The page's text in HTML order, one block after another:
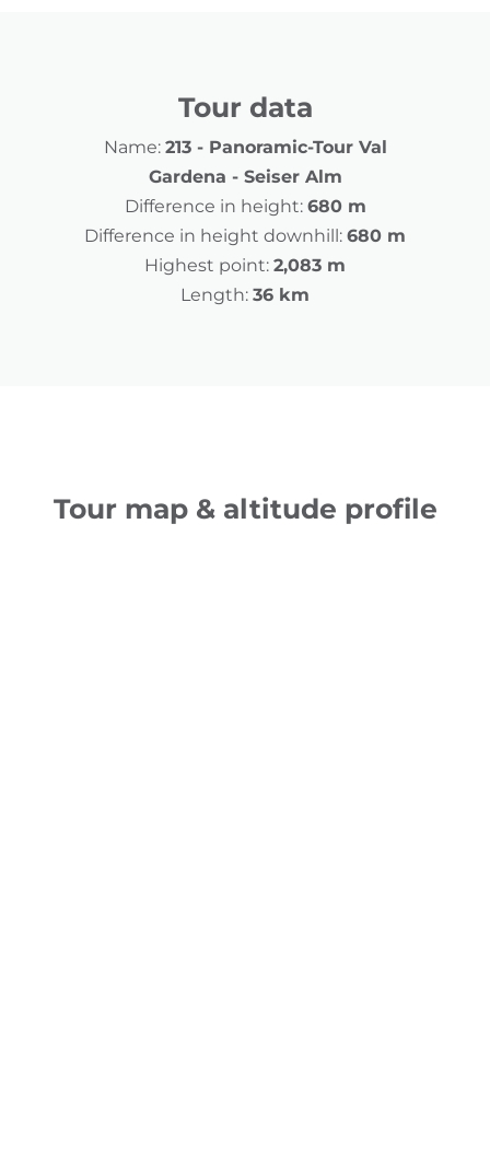
Tour data
Name: 213 - Panoramic-Tour Val
Gardena - Seiser Alm
Difference in height: 680 m
Difference in height downhill: 680 m
Highest point: 2,083 m
Length: 36 km
Tour map & altitude profile